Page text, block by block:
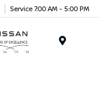
Service 7:00 AM - 5:00 PM